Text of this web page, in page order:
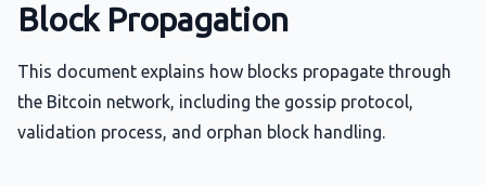
Block Propagation
This document explains how blocks propagate through
the Bitcoin network, including the gossip protocol,
validation process, and orphan block handling.